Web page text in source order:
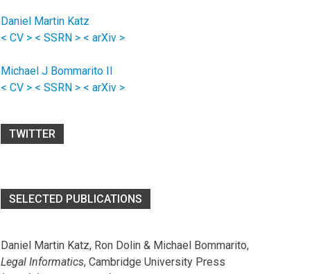
Daniel Martin Katz
< CV > < SSRN > < arXiv >
Michael J Bommarito II
< CV > < SSRN > < arXiv >
TWITTER
SELECTED PUBLICATIONS
Daniel Martin Katz, Ron Dolin & Michael Bommarito,
Legal Informatics, Cambridge University Press